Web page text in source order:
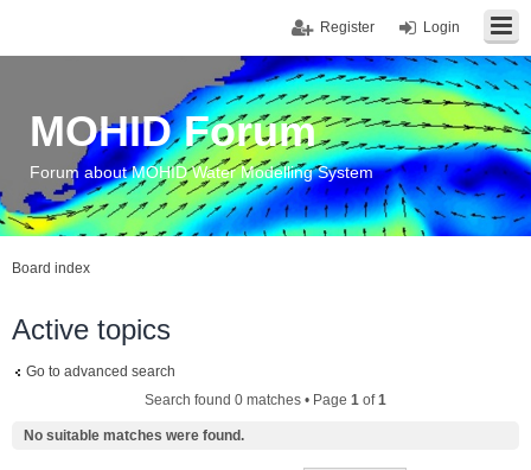
Login
Register
MOHID Forum
Forum about MOHID Water Modelling System
Board index
Active topics
Go to advanced search
Search found 0 matches • Page 1 of1
No suitable matches were found.